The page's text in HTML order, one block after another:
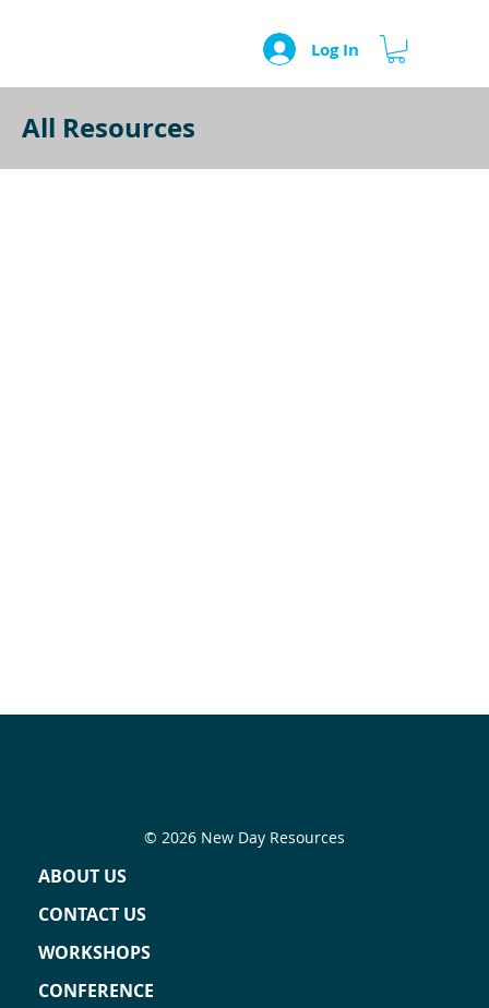
Log In
All Resources
ABOUT US
CONTACT US
WORKSHOPS
CONFERENCE
© 2026 New Day Resources